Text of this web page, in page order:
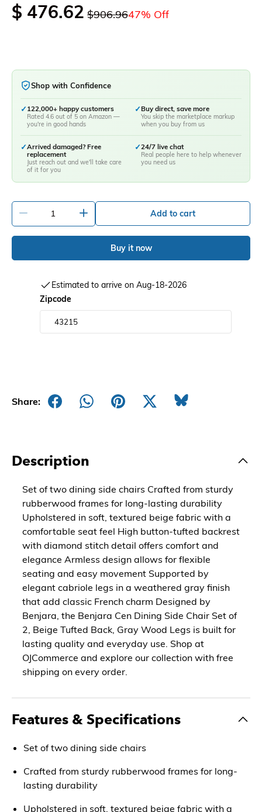
$ 476.62 $906.9647% Off
Shop with Confidence
✓ 122,000+ happy customers
Rated 4.6 out of 5 on Amazon —
you're in good hands
✓Buy direct, save more
You skip the marketplace markup
when you buy from us
✓Arrived damaged? Free
replacement
Just reach out and we'll take care
of it for you
✓24/7 live chat
Real people here to help whenever
you need us
Add to cart
Buy it now
Estimated to arrive on Aug-18-2026
Zipcode
Share:
Description
Set of two dining side chairs Crafted from sturdy
rubberwood frames for long-lasting durability
Upholstered in soft, textured beige fabric with a
comfortable seat feel High button-tufted backrest
with diamond stitch detail offers comfort and
elegance Armless design allows for flexible
seating and easy movement Supported by
elegant cabriole legs in a weathered gray finish
that add classic French charm Designed by
Benjara, the Benjara Cen Dining Side Chair Set of
2, Beige Tufted Back, Gray Wood Legs is built for
lasting quality and everyday use. Shop at
OJCommerce and explore our collection with free
shipping on every order.
Features & Specifications
Set of two dining side chairs
Crafted from sturdy rubberwood frames for long-
lasting durability
Upholstered in soft, textured beige fabric with a